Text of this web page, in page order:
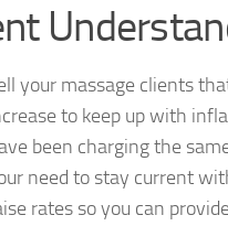
your massage clients
to keep up with
been charging the
need to stay current
rates so you can